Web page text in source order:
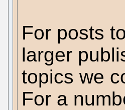
For posts
larger
topics we
For a